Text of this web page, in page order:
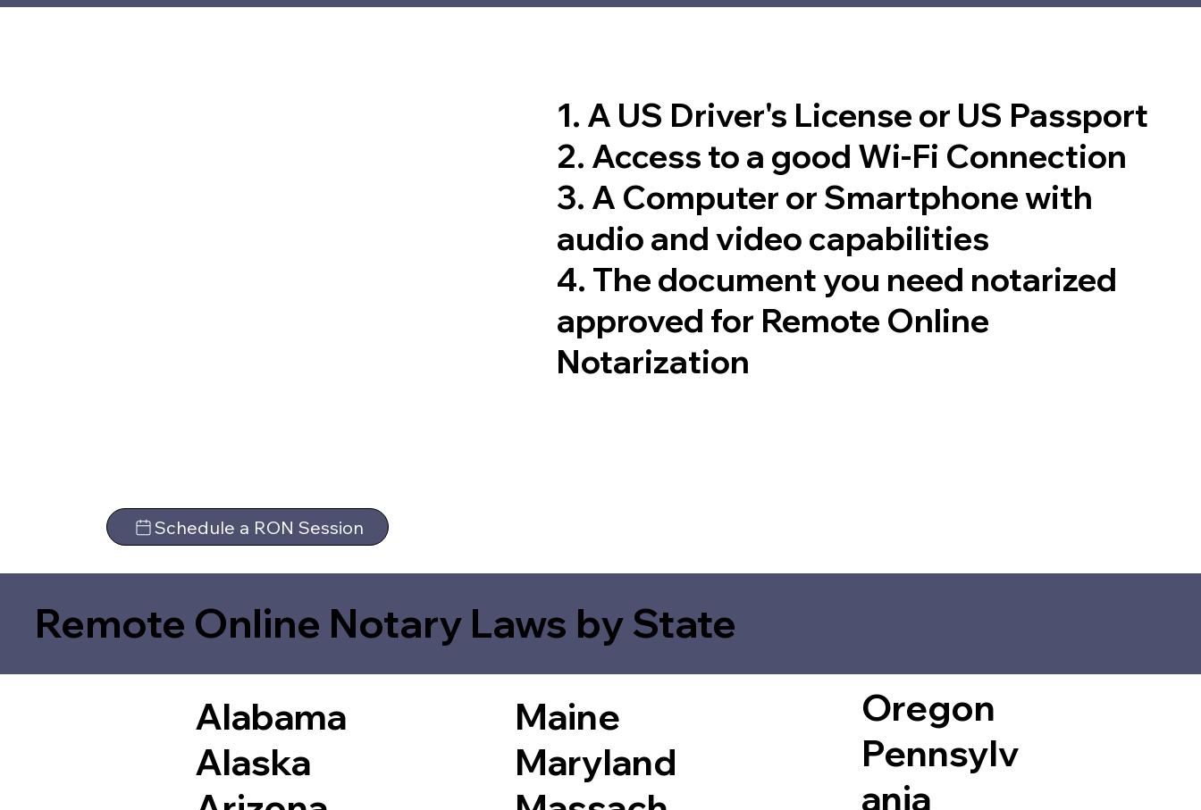
Schedule a RON Session
1. A US Driver's License or US Passport
2. Access to a good Wi-Fi Connection
3. A Computer or Smartphone with
audio and video capabilities
4. The document you need notarized
approved for Remote Online
Notarization
Remote Online Notary Laws by State
Alabama
Alaska
Maine
Maryland
Oregon
Pennsylv
ania